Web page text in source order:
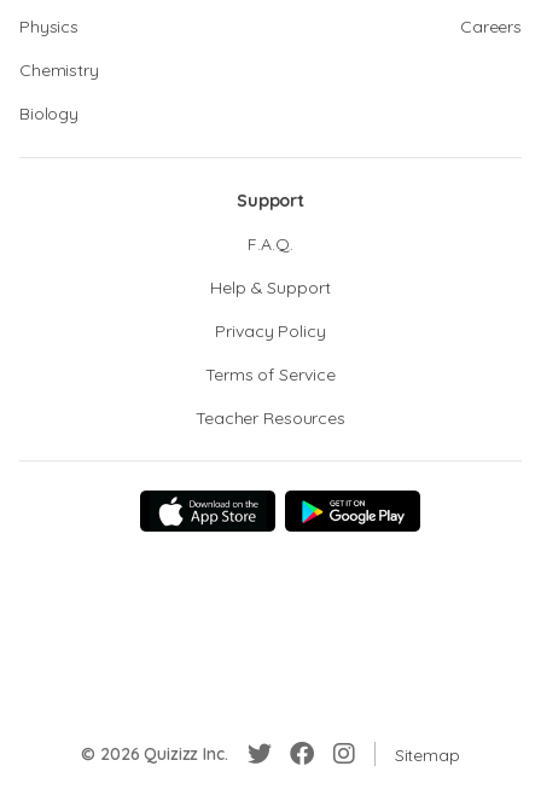
Physics
Chemistry
Biology
Careers
Support
F.A.Q.
Help & Support
Privacy Policy
Terms of Service
Teacher Resources
© 2026 Quizizz Inc. Sitemap